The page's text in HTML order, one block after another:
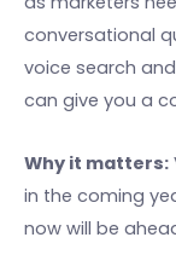
conversational
voice search
can give you a
Why it matters:
in the coming
now will be